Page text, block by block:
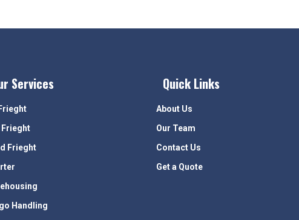
Services
Frieght
Frieght
Handling
Quick Links
About Us
Our Team
Contact Us
Get a Quote